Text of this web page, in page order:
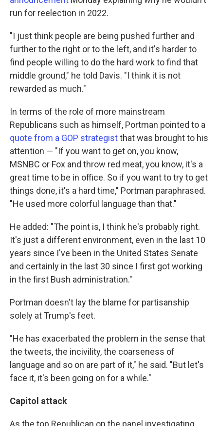
run for reelection in 2022.
"I just think people are being pushed further and
further to the right or to the left, and it's harder to
find people willing to do the hard work to find that
middle ground," he told Davis. "I think it is not
rewarded as much."
In terms of the role of more mainstream
Republicans such as himself, Portman pointed to a
quote from a GOP strategistthat was brought to his
attention — "If you want to get on, you know,
MSNBC or Fox and throw red meat, you know, it's a
great time to be in office. So if you want to try to get
things done, it's a hard time," Portman paraphrased.
"He used more colorful language than that."
He added: "The point is, I think he's probably right.
It's just a different environment, even in the last 10
years since I've been in the United States Senate
and certainly in the last 30 since I first got working
in the first Bush administration."
Portman doesn't lay the blame for partisanship
solely at Trump's feet.
"He has exacerbated the problem in the sense that
the tweets, the incivility, the coarseness of
language and so on are part of it," he said. "But let's
face it, it's been going on for a while."
Capitol attack
As the top Republican on the panel investigating